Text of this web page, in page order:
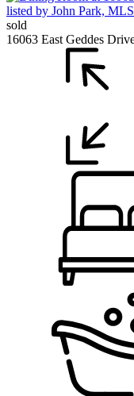
sold
16063 East Geddes